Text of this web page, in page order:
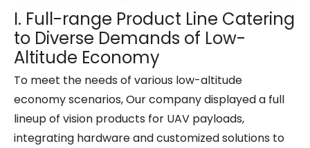
I. Full-range Product Line Catering
to Diverse Demands of Low-
Altitude Economy
To meet the needs of various low-altitude
economy scenarios, Our company displayed a full
lineup of vision products for UAV payloads,
integrating hardware and customized solutions to